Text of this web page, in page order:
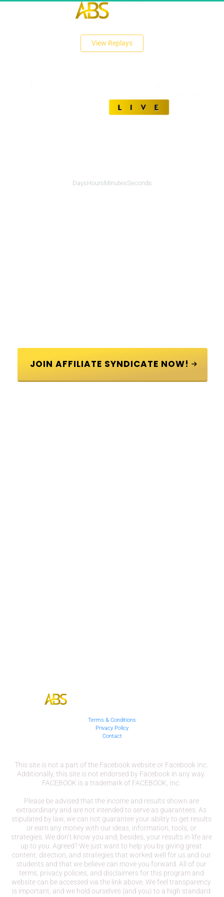
View Replays
DaysHoursMinutesSeconds
JOIN AFFILIATE SYNDICATE NOW!
Terms & Conditions
Privacy Policy
Contact
This site is not a part of the Facebook website or Facebook Inc.
Additionally, this site is not endorsed by Facebook in any way.
FACEBOOK is a trademark of FACEBOOK, Inc.
Please be advised that the income and results shown are
extraordinary and are not intended to serve as guarantees. As
stipulated by law, we can not guarantee your ability to get results
or earn any money with our ideas, information, tools, or
strategies. We don’t know you and, besides, your results in life are
up to you. Agreed? We just want to help you by giving great
content, direction, and strategies that worked well for us and our
students and that we believe can move you forward. All of our
terms, privacy policies, and disclaimers for this program and
website can be accessed via the link above. We feel transparency
is important, and we hold ourselves (and you) to a high standard